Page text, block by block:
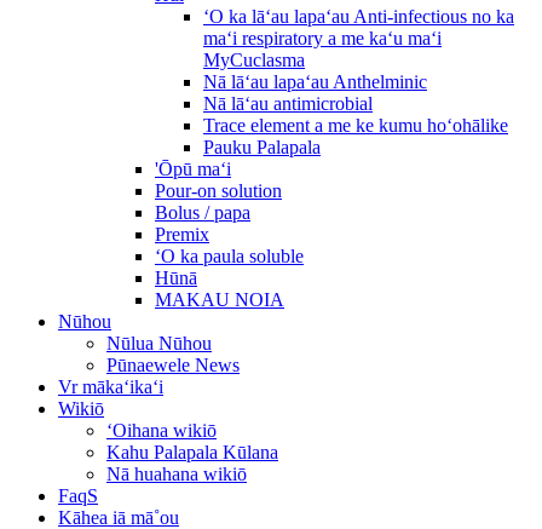
ʻO ka lāʻau lapaʻau Anti-infectious no ka
maʻi respiratory a me kaʻu maʻi
MyCuclasma
Nā lāʻau lapaʻau Anthelminic
Nā lāʻau antimicrobial
Trace element a me ke kumu hoʻohālike
Pauku Palapala
'Ōpū maʻi
Pour-on solution
Bolus / papa
Premix
ʻO ka paula soluble
Hūnā
MAKAU NOIA
Nūhou
Nūlua Nūhou
Pūnaewele News
Vr mākaʻikaʻi
Wikiō
ʻOihana wikiō
Kahu Palapala Kūlana
Nā huahana wikiō
FaqS
Kāhea iā mā˚ou